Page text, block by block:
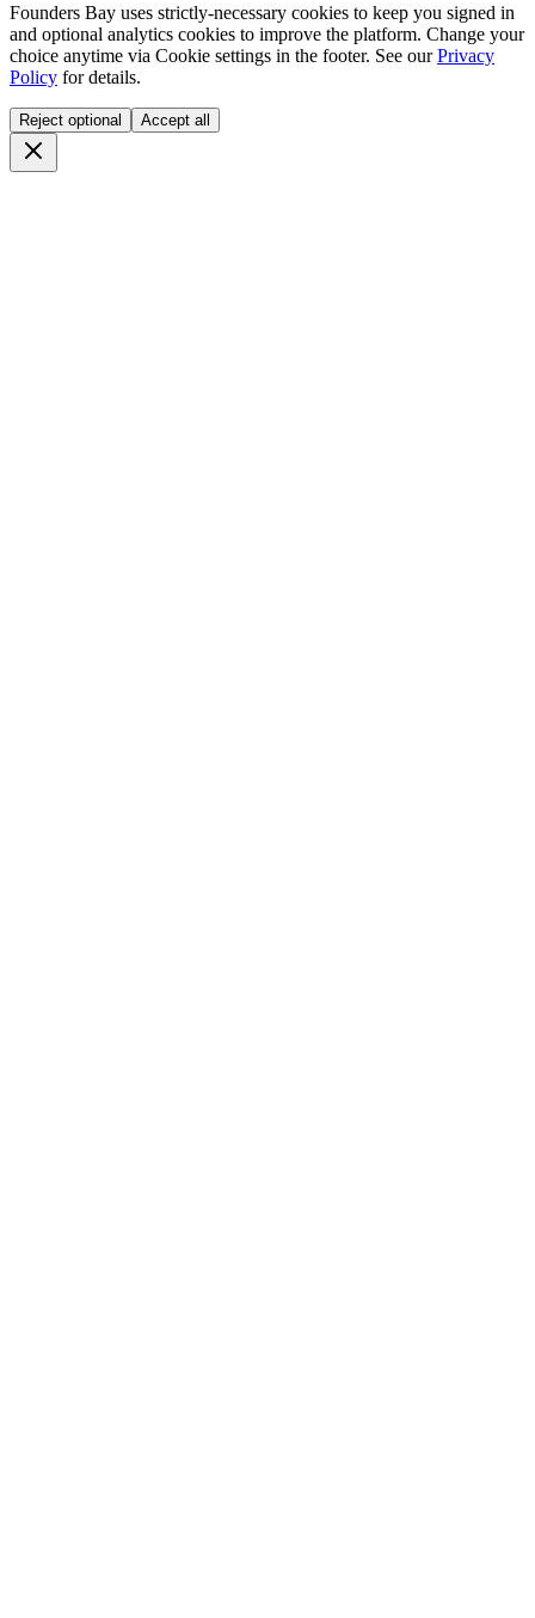
Founders Bay uses strictly-necessary cookies to keep you signed in
and optional analytics cookies to improve the platform. Change your
choice anytime via Cookie settings in the footer. See our Privacy
Policy for details.
Reject optional Accept all